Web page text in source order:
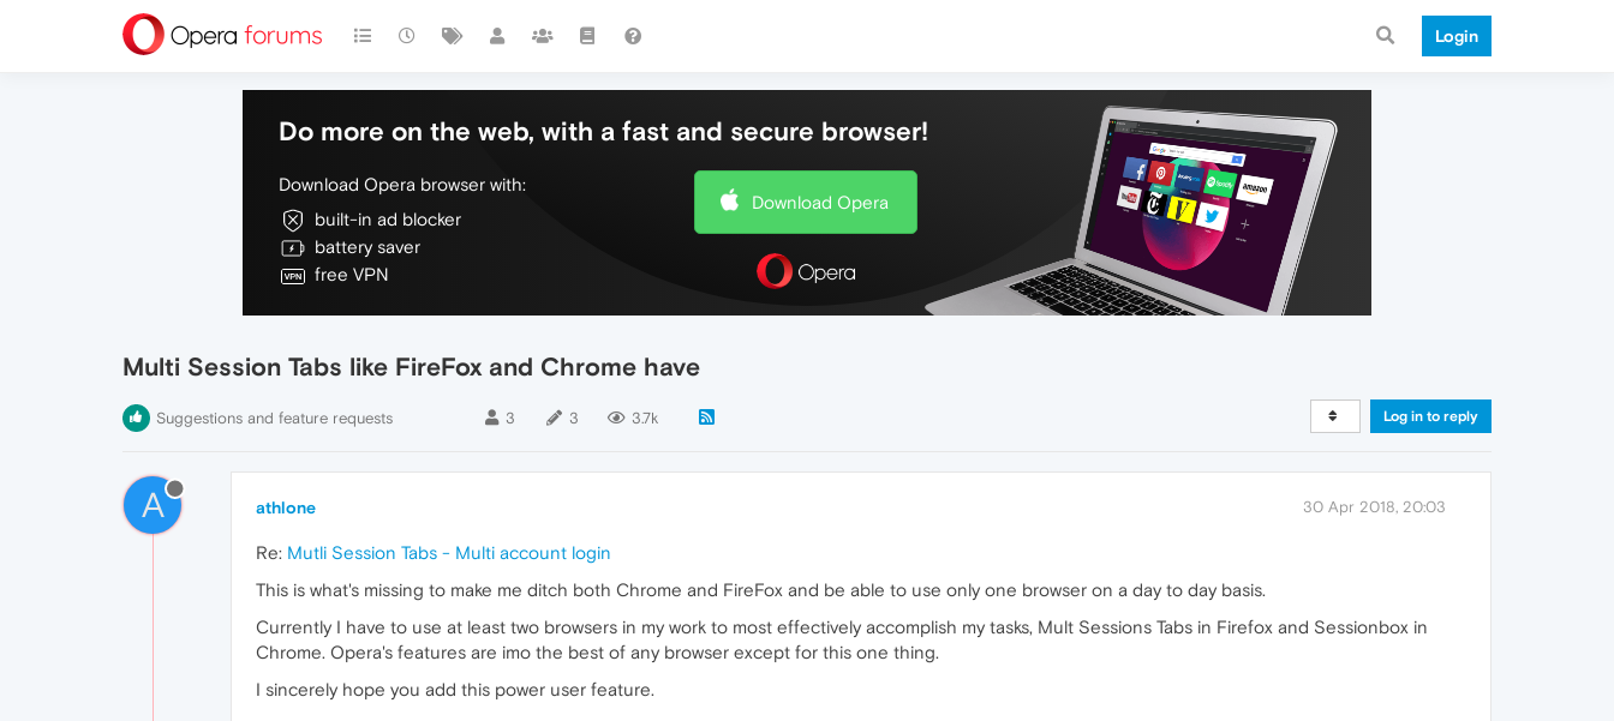
Login
Do more on the web, with a fast and secure browser!
Download Opera browser with:
built-in ad blocker
battery saver
free VPN
Download Opera
Multi Session Tabs like FireFox and Chrome have
Suggestions and feature requests 3 3 3.7k Log in to reply
A athlone 30 Apr 2018, 20:03
Re: Mutli Session Tabs - Multi account login
This is what's missing to make me ditch both Chrome and FireFox and be able to use only one browser on a day to day basis.
Currently I have to use at least two browsers in my work to most effectively accomplish my tasks, Mult Sessions Tabs in Firefox and Sessionbox in
Chrome. Opera's features are imo the best of any browser except for this one thing.
I sincerely hope you add this power user feature.